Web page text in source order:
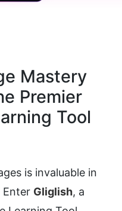
Mastery
Premier
Tool
is invaluable in
Enter Gliglish, a